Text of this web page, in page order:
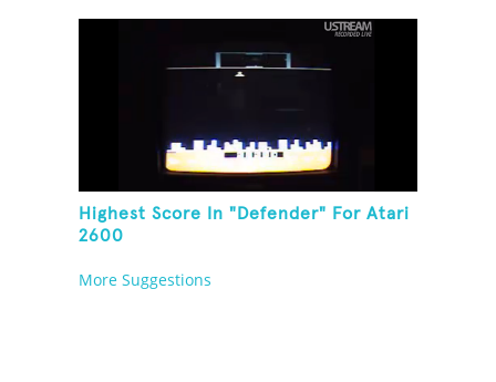
Highest Score In "Defender" For Atari
2600
More Suggestions